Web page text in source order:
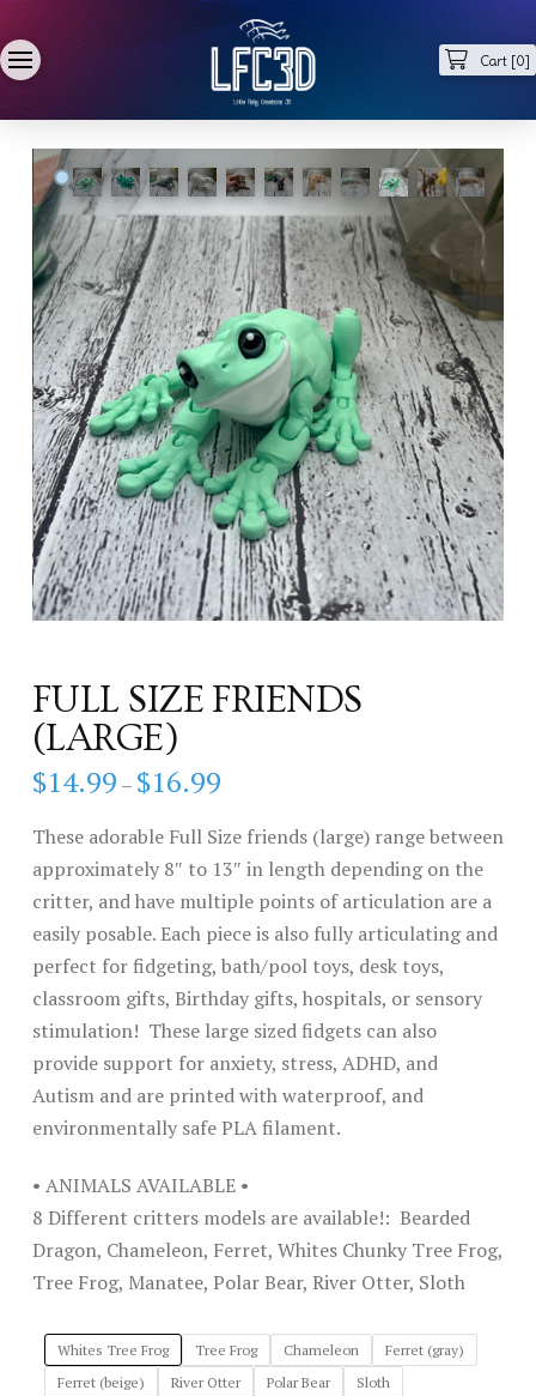
Cart [0]
FULL SIZE FRIENDS
(LARGE)
$14.99 – $16.99Price
range:
through
$16.99
These adorable Full Size friends (large) range between
approximately 8″ to 13″ in length depending on the
critter, and have multiple points of articulation are a
easily posable. Each piece is also fully articulating and
perfect for fidgeting, bath/pool toys, desk toys,
classroom gifts, Birthday gifts, hospitals, or sensory
stimulation! These large sized fidgets can also
provide support for anxiety, stress, ADHD, and
Autism and are printed with waterproof, and
environmentally safe PLA filament.
• ANIMALS AVAILABLE •
8 Different critters models are available!: Bearded
Dragon, Chameleon, Ferret, Whites Chunky Tree Frog,
Tree Frog, Manatee, Polar Bear, River Otter, Sloth
Whites Tree Frog Tree Frog Chameleon
Ferret (gray)
Ferret (beige)
River Otter Polar Bear
Sloth